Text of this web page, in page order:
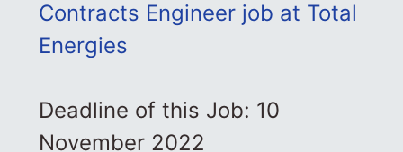
Contracts Engineer job at Total
Energies
Deadline of this Job: 10
November 2022